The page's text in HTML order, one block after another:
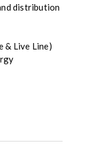
distribution
& Live Line)